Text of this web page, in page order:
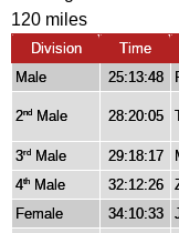
120 miles
Division Time
Male
25:13:48
2nd Male 28:20:05
3rd Male 29:18:17
4th Male 32:12:26
Female
34:10:33